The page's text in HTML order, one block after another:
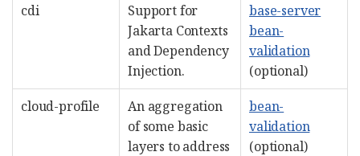
cdi
Support for
Jakarta Contexts
and Dependency
Injection.
base-server
bean-
validation
(optional)
cloud-profile
An aggregation
of some basic
layers to address
bean-
validation
(optional)